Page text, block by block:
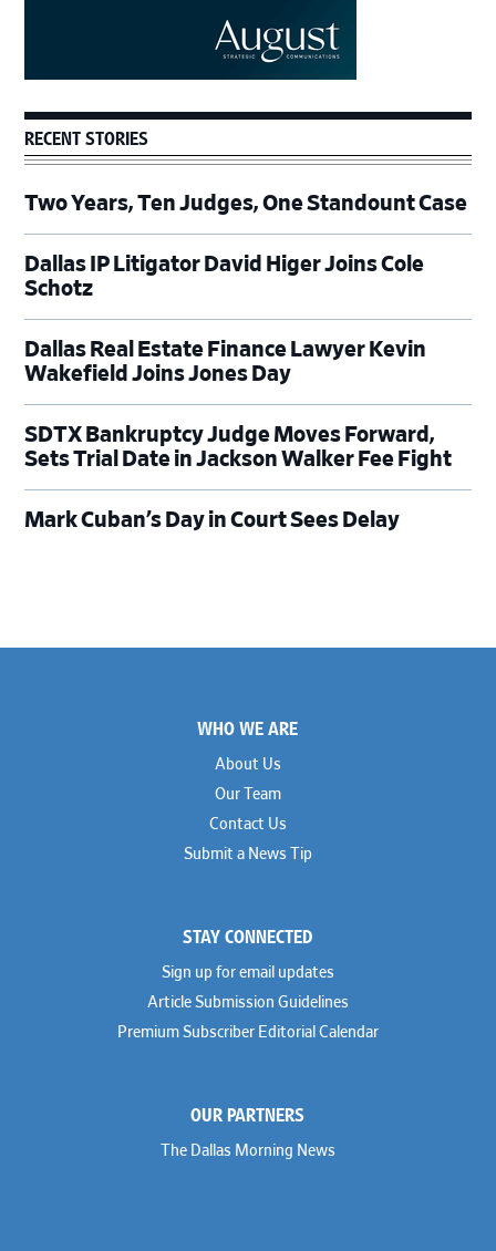
RECENT STORIES
Two Years, Ten Judges, One Standount Case
Dallas IP Litigator David Higer Joins Cole
Schotz
Dallas Real Estate Finance Lawyer Kevin
Wakefield Joins Jones Day
SDTX Bankruptcy Judge Moves Forward,
Sets Trial Date in Jackson Walker Fee Fight
Mark Cuban’s Day in Court Sees Delay
WHO WE ARE
About Us
Our Team
Contact Us
Submit a News Tip
STAY CONNECTED
Sign up for email updates
Article Submission Guidelines
Premium Subscriber Editorial Calendar
OUR PARTNERS
The Dallas Morning News